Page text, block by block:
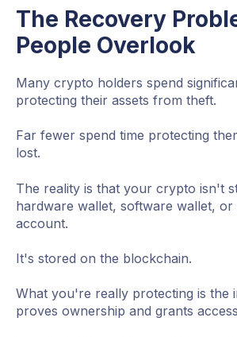
The Recovery
People Overlook
Many crypto holders spend
protecting their assets from theft.
Far fewer spend time protecting
lost.
The reality is that your crypto isn't
hardware wallet, software wallet, or
account.
It's stored on the blockchain.
What you're really protecting is the
proves ownership and grants